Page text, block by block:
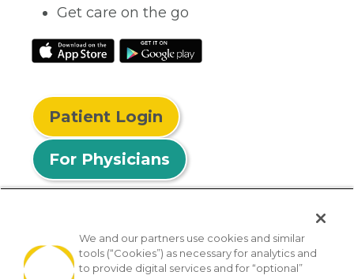
Get care on the go
Patient Login
For Physicians
© 2026 Privia Health
We and our partners use cookies and similar
tools (“Cookies”) as necessary for analytics and
to provide digital services and for “optional”